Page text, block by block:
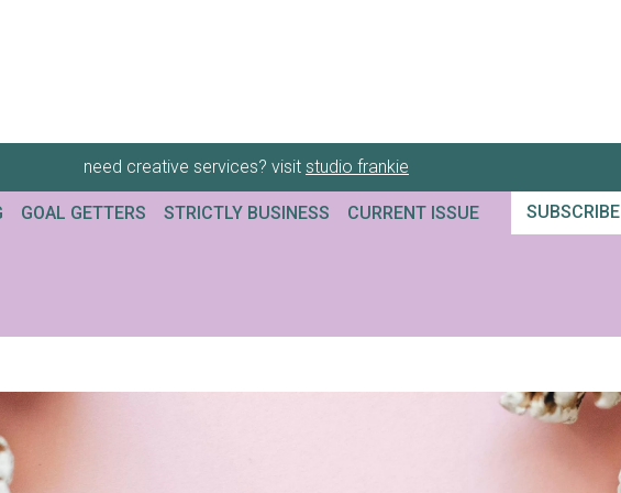
need creative services? visit studio frankie
GOAL GETTERS STRICTLY BUSINESS CURRENT ISSUE SUBSCRIBE